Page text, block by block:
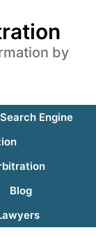
by
Search Engine
Blog